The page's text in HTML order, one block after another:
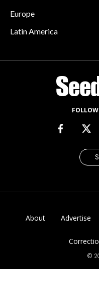
Europe
Latin America
About Advertise
©